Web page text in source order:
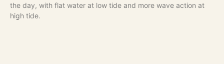
the day, with flat water at low tide and more wave action at
high tide.